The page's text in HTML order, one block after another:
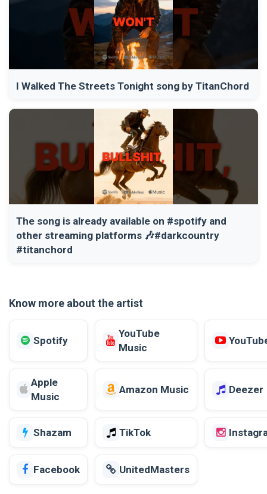
I Walked The Streets Tonight song by TitanChord
The song is already available on #spotify and
other streaming platforms 🎶#darkcountry
#titanchord
Know more about the artist
Spotify
YouTube
Music
Apple
Music
Amazon Music Deezer
Shazam TikTok
Facebook UnitedMasters